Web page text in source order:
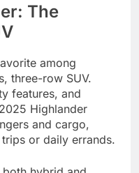
The
among
three-row SUV.
features, and
Highlander
and cargo,
or daily errands.